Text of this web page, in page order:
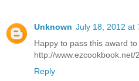
Unknown July 18, 2012 at
Happy to pass this award
http://
Reply